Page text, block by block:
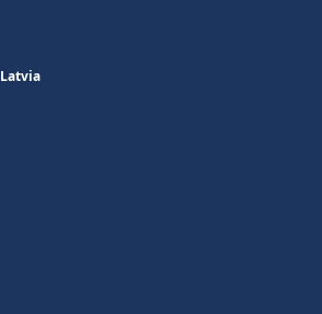
Latvia